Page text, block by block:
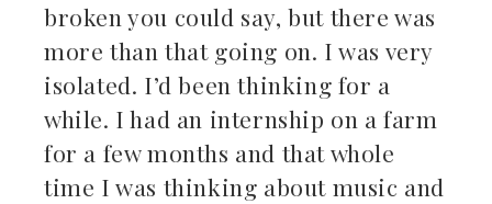
broken you could say, but there was
more than that going on. I was very
isolated. I’d been thinking for a
while. I had an internship on a farm
for a few months and that whole
time I was thinking about music and